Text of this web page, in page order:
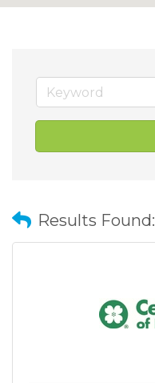
Results Found: